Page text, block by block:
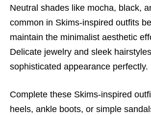
Neutral shades like mocha, black,
common in Skims-inspired outfits
maintain the minimalist aesthetic
Delicate jewelry and sleek
sophisticated appearance perfectly.
Complete these Skims-inspired
heels, ankle boots, or simple